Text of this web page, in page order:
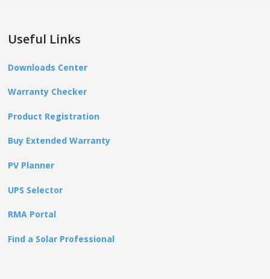
Useful Links
Downloads Center
Warranty Checker
Product Registration
Buy Extended Warranty
PV Planner
UPS Selector
RMA Portal
Find a Solar Professional